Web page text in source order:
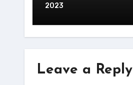
2023
Leave a Reply